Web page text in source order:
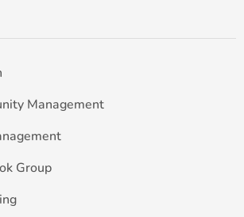
Management
Group